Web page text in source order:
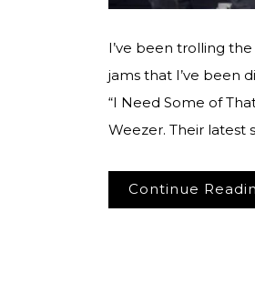
I’ve been trolling
jams that I’ve been
“I Need Some of
Weezer. Their latest
Continue